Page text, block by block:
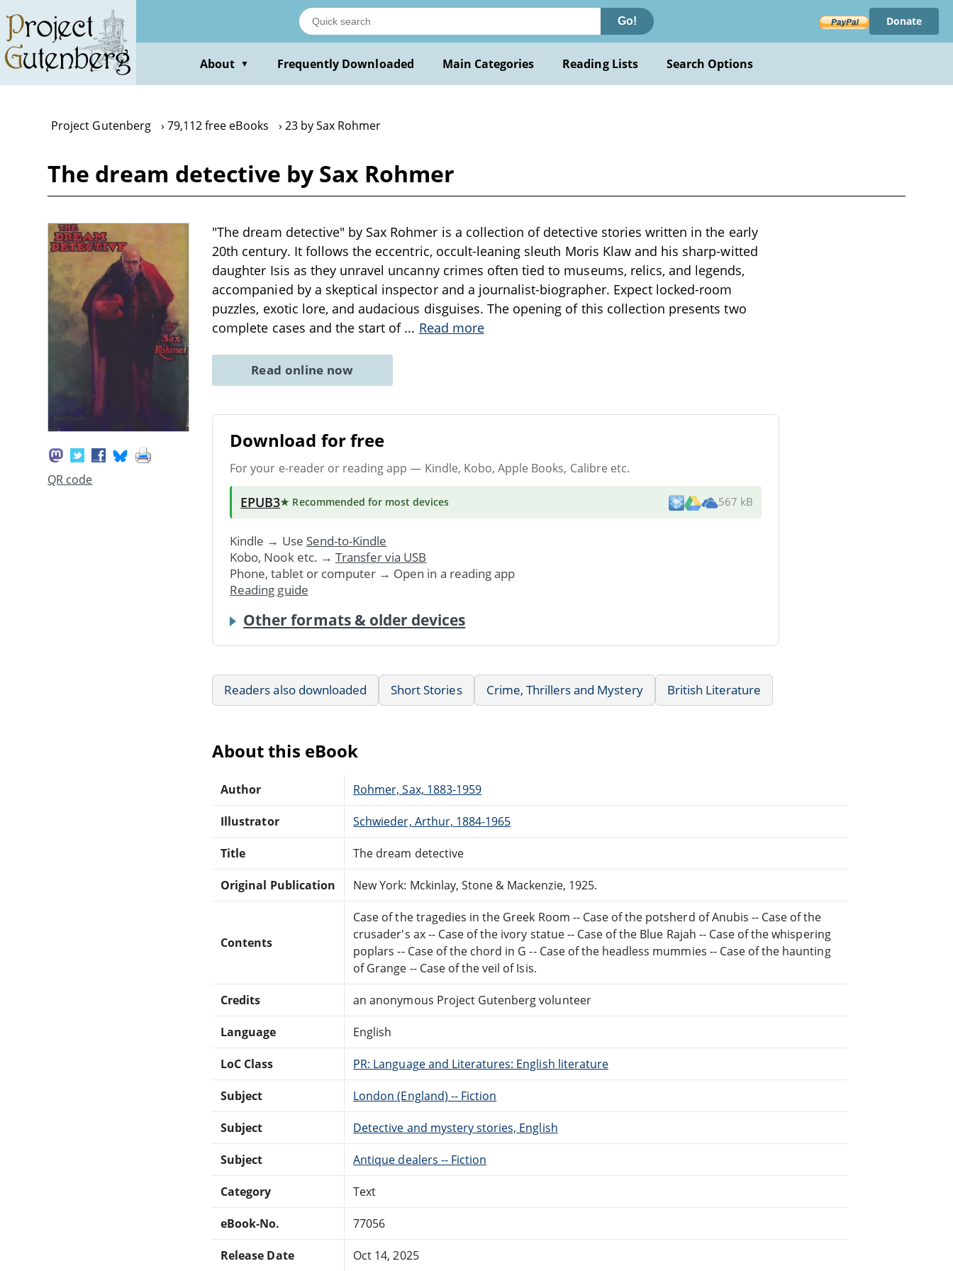
main
content
Go! Donate
About ▼ Frequently Downloaded Main Categories Reading Lists Search Options
Project Gutenberg 79,112 free eBooks 23 by Sax Rohmer
The dream detective by Sax Rohmer
QR code
"The dream detective" by Sax Rohmer is a collection of detective stories written in the early
20th century. It follows the eccentric, occult-leaning sleuth Moris Klaw and his sharp-witted
daughter Isis as they unravel uncanny crimes often tied to museums, relics, and legends,
accompanied by a skeptical inspector and a journalist-biographer. Expect locked-room
puzzles, exotic lore, and audacious disguises. The opening of this collection presents two
complete cases and the start of ... Read more
Read online now
Download for free
For your e-reader or reading app — Kindle, Kobo, Apple Books, Calibre etc.
EPUB3★ Recommended for most devices 567 kB
Kindle → Use Send-to-Kindle
Kobo, Nook etc. → Transfer via USB
Phone, tablet or computer → Open in a reading app
Reading guide
Other formats & older devices
Readers also downloaded Short Stories Crime, Thrillers and Mystery British Literature
About this eBook
Author Rohmer, Sax, 1883-1959
Illustrator Schwieder, Arthur, 1884-1965
Title The dream detective
Original Publication New York: Mckinlay, Stone & Mackenzie, 1925.
Contents
Case of the tragedies in the Greek Room -- Case of the potsherd of Anubis -- Case of the
crusader's ax -- Case of the ivory statue -- Case of the Blue Rajah -- Case of the whispering
poplars -- Case of the chord in G -- Case of the headless mummies -- Case of the haunting
of Grange -- Case of the veil of Isis.
Credits an anonymous Project Gutenberg volunteer
Language English
LoC Class PR: Language and Literatures: English literature
Subject London (England) -- Fiction
Subject Detective and mystery stories, English
Subject Antique dealers -- Fiction
Category Text
eBook-No. 77056
Release Date Oct 14, 2025